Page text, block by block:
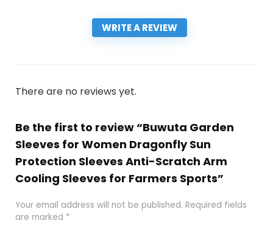
WRITE A REVIEW
There are no reviews yet.
Be the first to review “Buwuta Garden
Sleeves for Women Dragonfly Sun
Protection Sleeves Anti-Scratch Arm
Cooling Sleeves for Farmers Sports”
Your email address will not be published. Required fields
are marked *